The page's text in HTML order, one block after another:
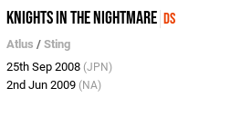
Knights in the Nightmare DS
Atlus /Sting
25th Sep 2008 (JPN)
2nd Jun 2009 (NA)